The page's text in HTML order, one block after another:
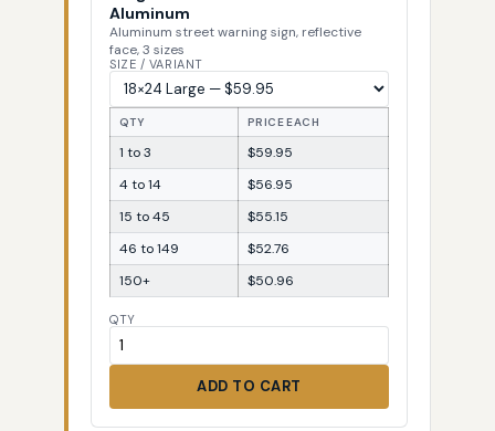
Aluminum
Aluminum street warning sign, reflective
face, 3 sizes
SIZE / VARIANT
QTY PRICE EACH
1 to 3
$59.95
4 to 14
$56.95
15 to 45
$55.15
46 to 149
$52.76
150+
$50.96
QTY
ADD TO CART